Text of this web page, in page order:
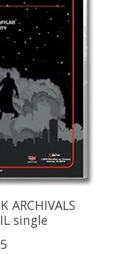
ARCHIVALS
single